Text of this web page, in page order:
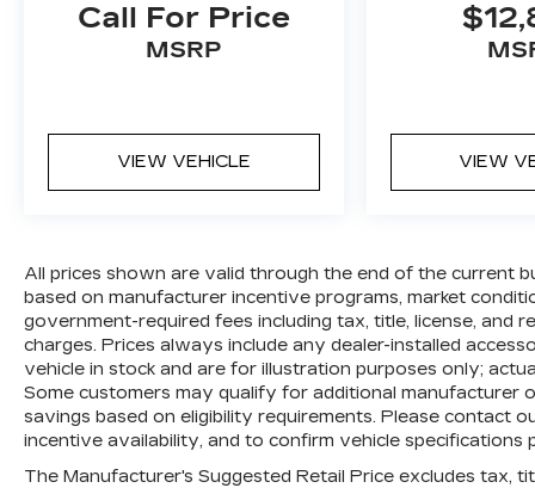
Call For Price
MSRP
VIEW VEHICLE VIEW
All prices shown are valid through the end of the current
based on manufacturer incentive programs, market
government-required fees including tax, title, license, and
charges. Prices always include any dealer-installed
vehicle in stock and are for illustration purposes only;
Some customers may qualify for additional manufacturer
savings based on eligibility requirements. Please contact
incentive availability, and to confirm vehicle specifications
The Manufacturer's Suggested Retail Price excludes tax,